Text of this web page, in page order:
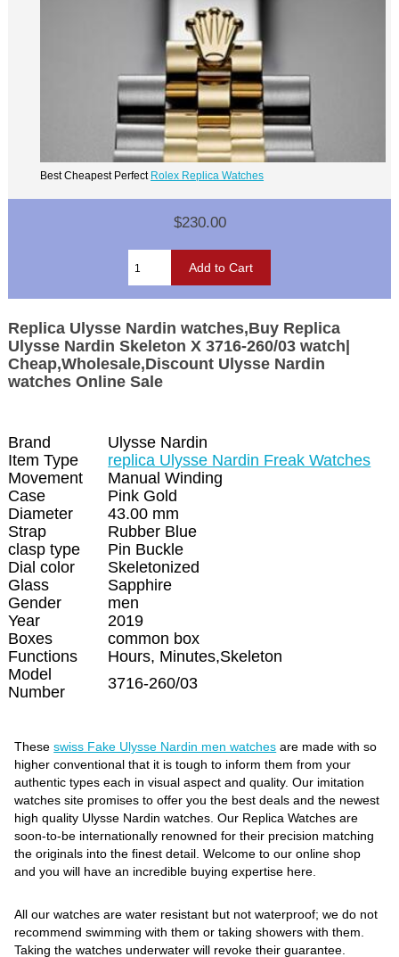
Best Cheapest Perfect Rolex Replica Watches
$230.00
Replica Ulysse Nardin watches,Buy Replica
Ulysse Nardin Skeleton X 3716-260/03 watch|
Cheap,Wholesale,Discount Ulysse Nardin
watches Online Sale
Brand
Ulysse Nardin
Item Type
replica Ulysse Nardin Freak Watches
Movement
Manual Winding
Case
Pink Gold
Diameter
43.00 mm
Strap
Rubber Blue
clasp type
Pin Buckle
Dial color
Skeletonized
Glass
Sapphire
Gender
men
Year
2019
Boxes
common box
Functions
Hours, Minutes,Skeleton
Model
Number
3716-260/03
Theseswiss Fake Ulysse Nardin men watches are made with so
higher conventional that it is tough to inform them from your
authentic types each in visual aspect and quality. Our imitation
watches site promises to offer you the best deals and the newest
high quality Ulysse Nardin watches. Our Replica Watches are
soon-to-be internationally renowned for their precision matching
the originals into the finest detail. Welcome to our online shop
and you will have an incredible buying expertise here.
All our watches are water resistant but not waterproof; we do not
recommend swimming with them or taking showers with them.
Taking the watches underwater will revoke their guarantee.